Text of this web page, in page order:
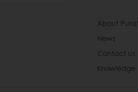
About
News
Contact us
Knowledge